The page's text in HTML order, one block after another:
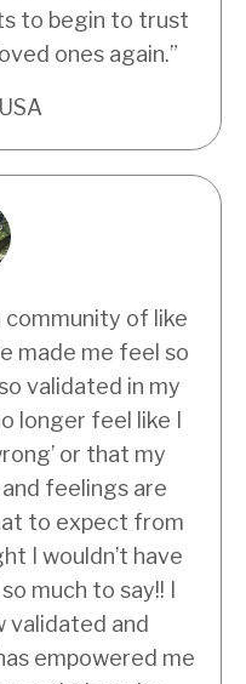
to begin to trust
ones again.”
community of like
made me feel so
validated in my
longer feel like I
or that my
feelings are
to expect from
I wouldn’t have
much to say!! I
validated and
empowered me